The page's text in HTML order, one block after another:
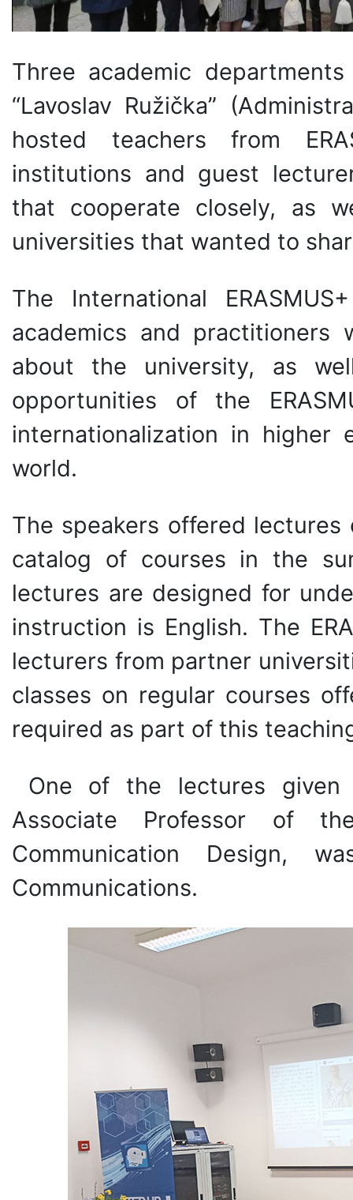
Three academic
“Lavoslav Ružička”
hosted teachers from
institutions and guest
that cooperate closely, as
universities that wanted to
The International
academics and
about the university, as
opportunities of the
internationalization in higher
world.
The speakers offered
catalog of courses in the
lectures are designed for
instruction is English. The
lecturers from partner
classes on regular courses
required as part of this
One of the lectures given
Associate Professor of
Communication Design,
Communications.